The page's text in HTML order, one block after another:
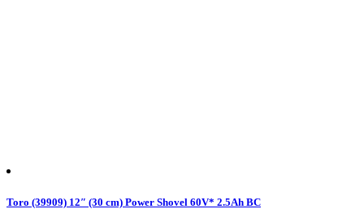
Toro (39909) 12″ (30 cm) Power Shovel 60V* 2.5Ah BC